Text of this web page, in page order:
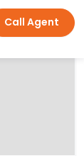
Call Agent
agent